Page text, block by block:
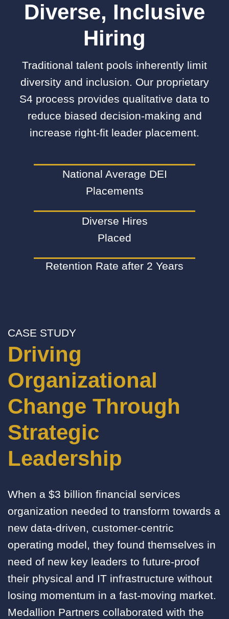
Diverse, Inclusive
Hiring
Traditional talent pools inherently limit
diversity and inclusion. Our proprietary
S4 process provides qualitative data to
reduce biased decision-making and
increase right-fit leader placement.
National Average DEI
Placements
Diverse Hires
Placed
Retention Rate after 2 Years
CASE STUDY
Driving
Organizational
Change Through
Strategic
Leadership
When a $3 billion financial services
organization needed to transform towards a
new data-driven, customer-centric
operating model, they found themselves in
need of new key leaders to future-proof
their physical and IT infrastructure without
losing momentum in a fast-moving market.
Medallion Partners collaborated with the